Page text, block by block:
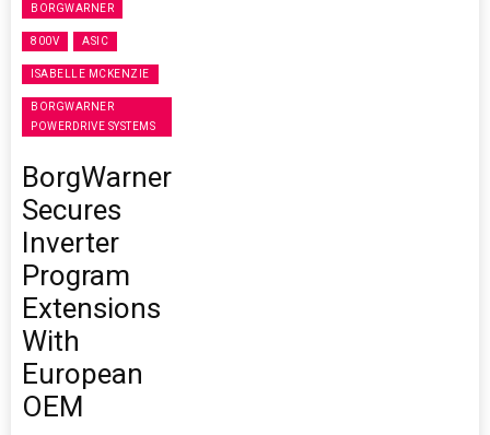
BORGWARNER
800V ASIC
ISABELLE MCKENZIE
BORGWARNER
POWERDRIVE SYSTEMS
BorgWarner
Secures
Inverter
Program
Extensions
With
European
OEM